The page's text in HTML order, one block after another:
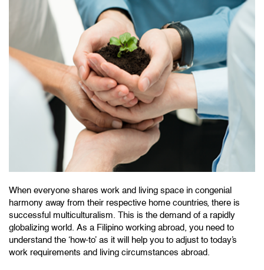
When everyone shares work and living space in congenial
harmony away from their respective home countries, there is
successful multiculturalism. This is the demand of a rapidly
globalizing world. As a Filipino working abroad, you need to
understand the ‘how-to’ as it will help you to adjust to today’s
work requirements and living circumstances abroad.